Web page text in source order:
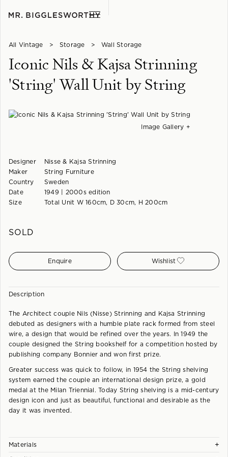
All Vintage > Storage > Wall Storage
Iconic Nils & Kajsa Strinning
'String' Wall Unit by String
Image Gallery +
Designer
Maker
Country
Date
Size
Nisse & Kajsa Strinning
String Furniture
Sweden
1949 | 2000s edition
Total Unit W 160cm, D 30cm, H 200cm
SOLD
Enquire Wishlist
Description
The Architect couple Nils (Nisse) Strinning and Kajsa Strinning
debuted as designers with a humble plate rack formed from steel
wire, a design that would be refined over the years. In 1949 the
couple designed the String bookshelf for a competition hosted by
publishing company Bonnier and won first prize.
Greater success was quick to follow, in 1954 the String shelving
system earned the couple an international design prize, a gold
medal at the Milan Triennial. Today String shelving is a mid-century
design icon and just as beautiful, functional and desirable as the
day it was invented.
Materials +